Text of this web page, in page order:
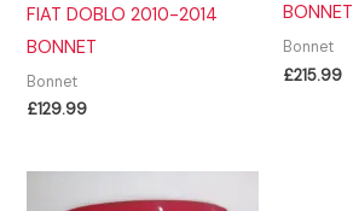
FIAT DOBLO 2010-2014
BONNET
Bonnet
£129.99
BONNET
Bonnet
£215.99